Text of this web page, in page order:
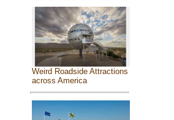
Weird Roadside Attractions
across America